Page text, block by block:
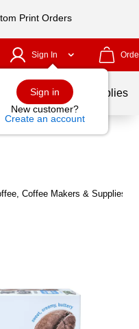
Print Orders
Sign In
Sign in
New customer?
Create an account
School Supplies
Coffee Makers & Supplies